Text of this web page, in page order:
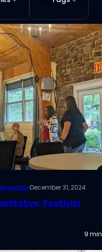
·December 31, 2024
Positivist
9 min